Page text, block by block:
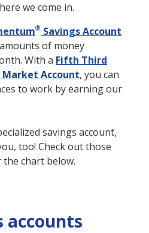
we come in.
® Savings Account
of money
With a Fifth Third
Account, you can
to work by earning our
savings account,
too! Check out those
chart below.
accounts